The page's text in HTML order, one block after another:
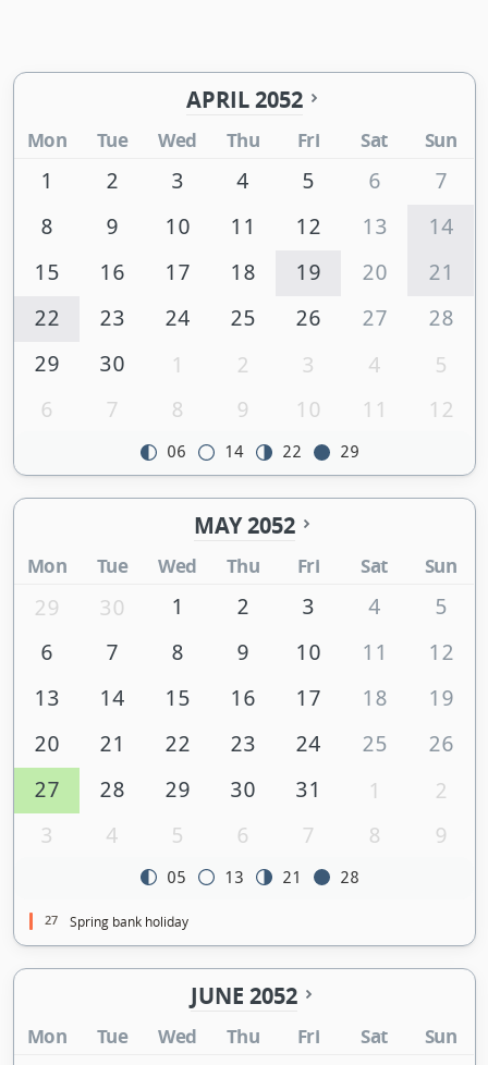
APRIL 2052
Mon Tue Wed Thu Fri Sat Sun
1 2 3 4 5 6
7
8
9 10 11 12 13
14
15
16 17 18 19 20
21
22
23 24 25 26 27
28
29
30 1 2 3 4
5
6
7 8 9 10 11 12
06 14 22 29
MAY 2052
Mon Tue Wed Thu Fri Sat Sun
29 30 1 2 3 4
5
6
7 8 9 10 11
12
13
14 15 16 17 18
19
20
21 22 23 24 25
26
27
28 29 30 31 1
2
3
4 5 6 7 8 9
05 13 21 28
27 Spring bank holiday
JUNE 2052
Mon Tue Wed Thu Fri Sat Sun